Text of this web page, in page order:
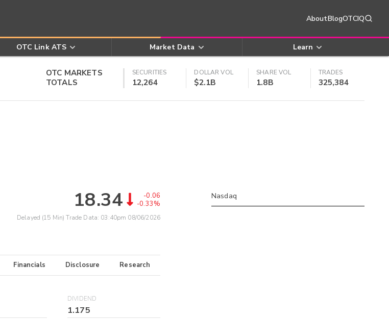
AboutBlogOTCIQ
OTC Link ATS Market Data Learn
OTC MARKETS
TOTALS
SECURITIES
12,264
DOLLAR VOL
$2.1B
SHARE VOL
1.8B
TRADES
325,384
18.34
-0.06
-0.33%
Delayed (15 Min) Trade Data: 03:40pm 08/06/2026
Financials Disclosure Research
DIVIDEND
1.175
Nasdaq